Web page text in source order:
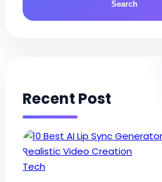
Recent Post
Posted
Tech